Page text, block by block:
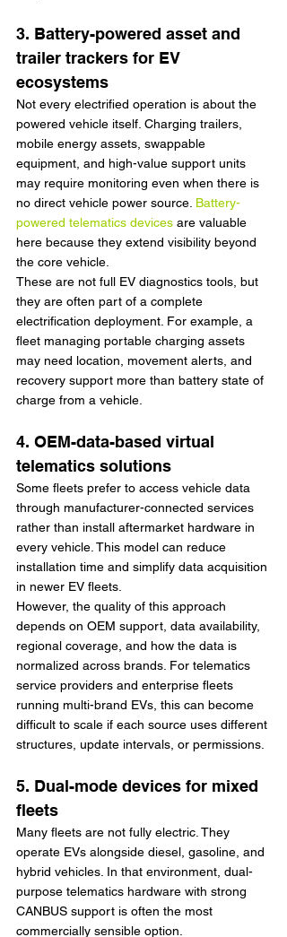
3. Battery-powered asset and
trailer trackers for EV
ecosystems
Not every electrified operation is about the
powered vehicle itself. Charging trailers,
mobile energy assets, swappable
equipment, and high-value support units
may require monitoring even when there is
no direct vehicle power source. Battery-
powered telematics devices are valuable
here because they extend visibility beyond
the core vehicle.
These are not full EV diagnostics tools, but
they are often part of a complete
electrification deployment. For example, a
fleet managing portable charging assets
may need location, movement alerts, and
recovery support more than battery state of
charge from a vehicle.
4. OEM-data-based virtual
telematics solutions
Some fleets prefer to access vehicle data
through manufacturer-connected services
rather than install aftermarket hardware in
every vehicle. This model can reduce
installation time and simplify data acquisition
in newer EV fleets.
However, the quality of this approach
depends on OEM support, data availability,
regional coverage, and how the data is
normalized across brands. For telematics
service providers and enterprise fleets
running multi-brand EVs, this can become
difficult to scale if each source uses different
structures, update intervals, or permissions.
5. Dual-mode devices for mixed
fleets
Many fleets are not fully electric. They
operate EVs alongside diesel, gasoline, and
hybrid vehicles. In that environment, dual-
purpose telematics hardware with strong
CANBUS support is often the most
commercially sensible option.